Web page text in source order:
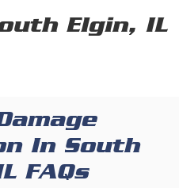
Elgin, IL
In South
FAQs